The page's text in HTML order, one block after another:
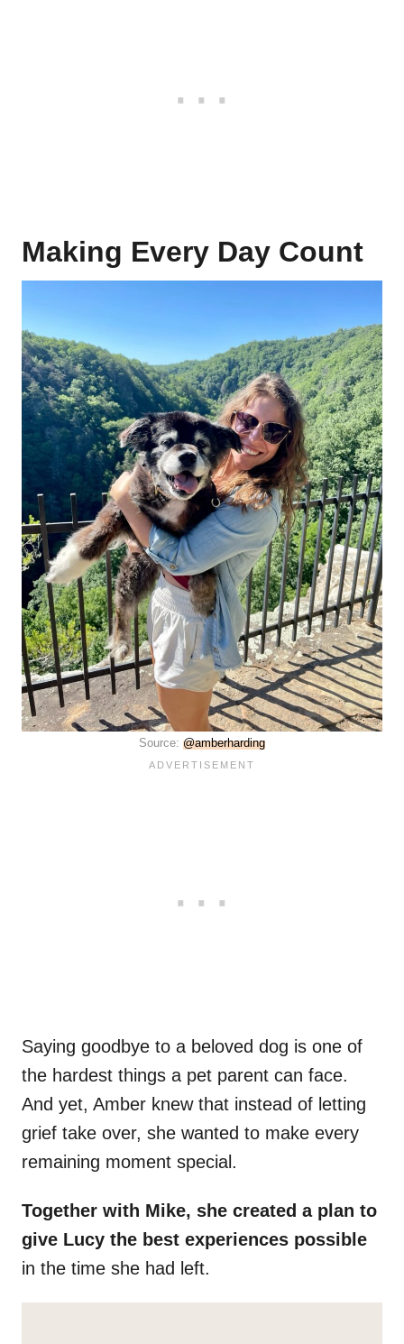
Making Every Day Count
Source: @amberharding
Saying goodbye to a beloved dog is one of
the hardest things a pet parent can face.
And yet, Amber knew that instead of letting
grief take over, she wanted to make every
remaining moment special.
Together with Mike, she created a plan to
give Lucy the best experiences possible
in the time she had left.